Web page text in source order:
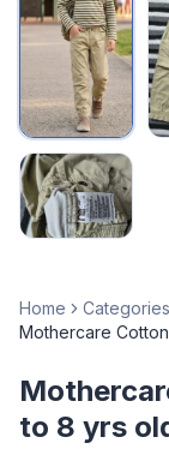
Home Categories
Mothercare
to 8 yrs